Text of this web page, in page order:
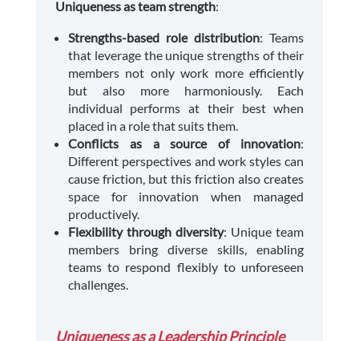
Uniqueness as team strength:
Strengths-based role distribution: Teams
that leverage the unique strengths of their
members not only work more efficiently
but also more harmoniously. Each
individual performs at their best when
placed in a role that suits them.
Conflicts as a source of innovation:
Different perspectives and work styles can
cause friction, but this friction also creates
space for innovation when managed
productively.
Flexibility through diversity: Unique team
members bring diverse skills, enabling
teams to respond flexibly to unforeseen
challenges.
Uniqueness as a Leadership Principle